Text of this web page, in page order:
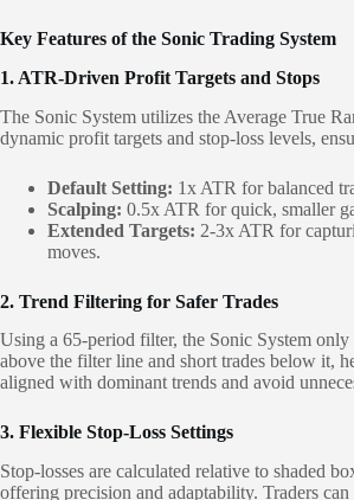
Key Features of the Sonic Trading System
1. ATR-Driven Profit Targets and Stops
The Sonic System utilizes the Average True
dynamic profit targets and stop-loss levels,
Default Setting: 1x ATR for balanced
Scalping: 0.5x ATR for quick, smaller
Extended Targets: 2-3x ATR for
moves.
2. Trend Filtering for Safer Trades
Using a 65-period filter, the Sonic System only
above the filter line and short trades below it,
aligned with dominant trends and avoid
3. Flexible Stop-Loss Settings
Stop-losses are calculated relative to shaded
offering precision and adaptability. Traders can